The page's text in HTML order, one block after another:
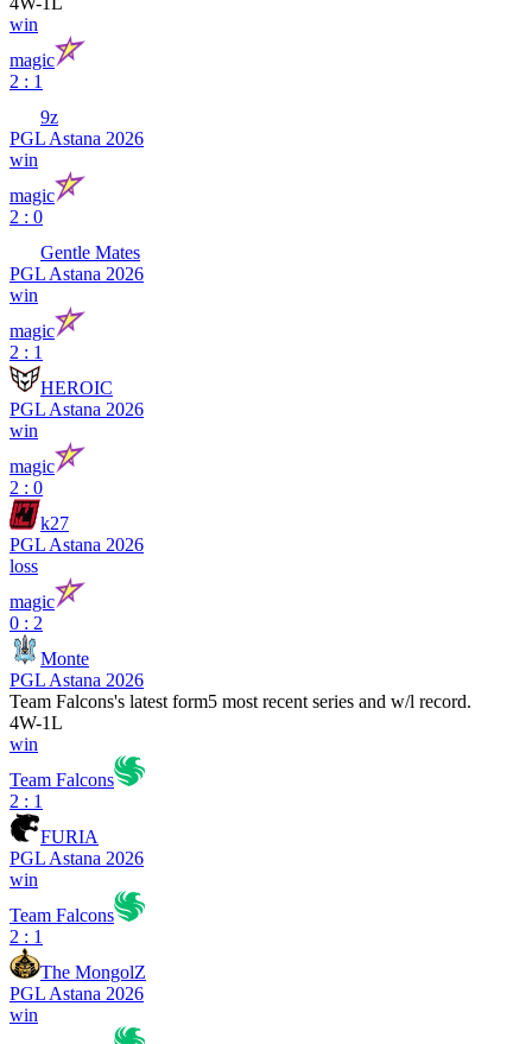
win
magic
2 : 1
9z
PGL Astana 2026
win
magic
2 : 0
Gentle Mates
PGL Astana 2026
win
magic
2 : 1
HEROIC
PGL Astana 2026
win
magic
2 : 0
k27
PGL Astana 2026
loss
magic
0 : 2
Monte
PGL Astana 2026
Team Falcons's latest form5 most recent series and w/l record.
4W-1L
win
Team Falcons
2 : 1
FURIA
PGL Astana 2026
win
Team Falcons
2 : 1
The MongolZ
PGL Astana 2026
win